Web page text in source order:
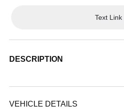
Text Link
DESCRIPTION
VEHICLE DETAILS